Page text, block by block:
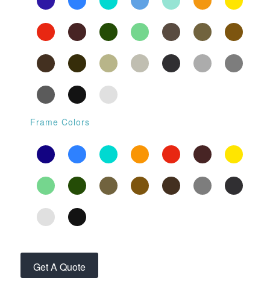
Frame Colors
Get A Quote